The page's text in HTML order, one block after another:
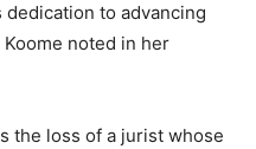
to advancing
noted in her
the loss of a jurist whose